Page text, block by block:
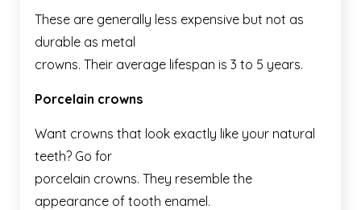
These are generally less expensive but not as
durable as metal
crowns. Their average lifespan is 3 to 5 years.
Porcelain crowns
Want crowns that look exactly like your natural
teeth? Go for
porcelain crowns. They resemble the
appearance of tooth enamel.